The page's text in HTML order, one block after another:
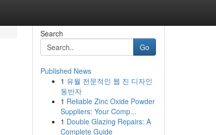
Search
Go
Published News
1 유월 전문적인 웹 진 디자인
동반자
1 Reliable Zinc Oxide Powder
Suppliers: Your Comp...
1 Double Glazing Repairs: A
Complete Guide